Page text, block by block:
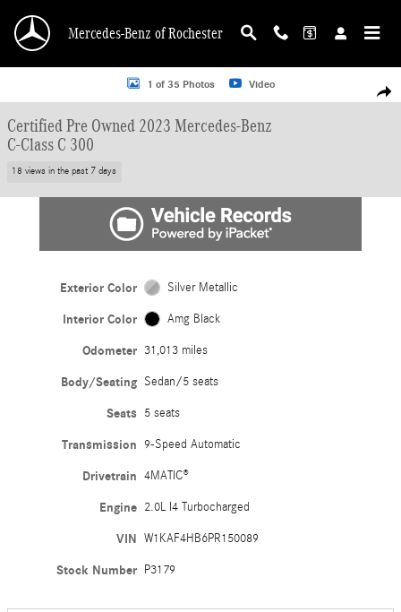
Mercedes-Benz of Rochester
Certified 2023 Mercedes-Benz C-Class C 300 Sedan Photo 1 of 35
1 of 35 Photos Video
Certified Pre Owned 2023 Mercedes-Benz
C-Class C 300
18 views in the past 7 days
Exterior Color Silver Metallic
Interior Color Amg Black
Odometer 31,013 miles
Body/Seating Sedan/5 seats
Seats 5 seats
Transmission 9-Speed Automatic
Drivetrain 4MATIC®
Engine 2.0L I4 Turbocharged
VIN W1KAF4HB6PR150089
Stock Number P3179